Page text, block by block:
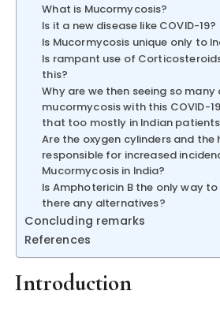
What is Mucormycosis?
Is it a new disease like COVID-19?
Is Mucormycosis unique only to
Is rampant use of
this?
Why are we then seeing so many
mucormycosis with this COVID-
that too mostly in Indian
Are the oxygen cylinders and the
responsible for increased
Mucormycosis in India?
Is Amphotericin B the only way
there any alternatives?
Concluding remarks
References
Introduction